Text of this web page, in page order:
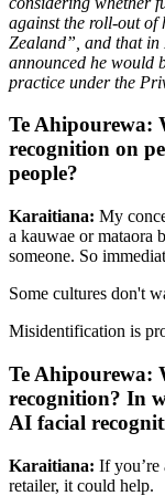
against the roll-out of
Zealand”, and that in
announced he would
practice under the
Te Ahipourewa:
recognition on
people?
Karaitiana: My
a kauwae or mataora
someone. So
Some cultures don't
Misidentification is
Te Ahipourewa:
recognition? In
AI facial
Karaitiana: If you’re
retailer, it could help.